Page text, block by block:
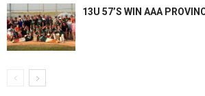
13U 57’S WIN AAA